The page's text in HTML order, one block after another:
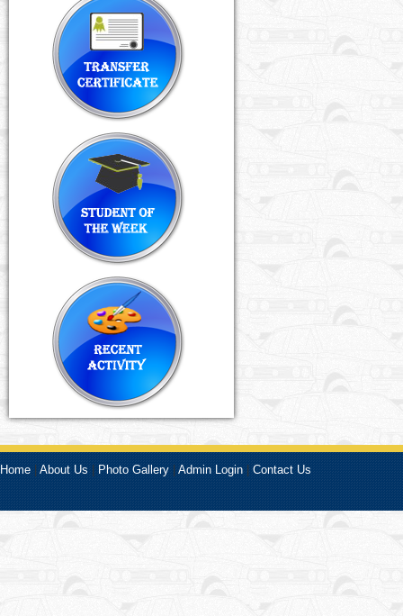
Home About Us Photo Gallery Admin Login Contact Us